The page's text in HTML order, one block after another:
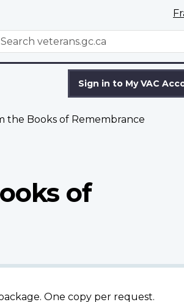
WxT
Sign in to My VAC
the Books of Remembrance
of
One copy per request.